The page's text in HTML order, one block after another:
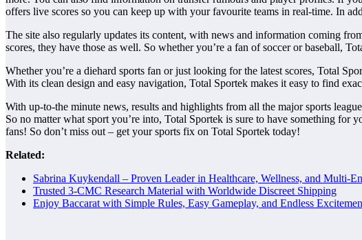
offers live scores so you can keep up with your favourite teams in real-time. In
The site also regularly updates its content, with news and information coming
scores, they have those as well. So whether you’re a fan of soccer or baseball,
Whether you’re a diehard sports fan or just looking for the latest scores, Total
With its clean design and easy navigation, Total Sportek makes it easy to find
With up-to-the minute news, results and highlights from all the major sports
So no matter what sport you’re into, Total Sportek is sure to have something
fans! So don’t miss out – get your sports fix on Total Sportek today!
Related:
Sabrina Kuykendall – Proven Leader in Healthcare, Wellness, and Multi-
Trusted 3-CMC Research Material with Worldwide Discreet Shipping
Enjoy Baccarat with Simple Rules, Easy Gameplay, and Endless